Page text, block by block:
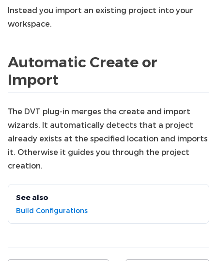
Instead you import an existing project into your
workspace.
Automatic Create or
Import
The DVT plug-in merges the create and import
wizards. It automatically detects that a project
already exists at the specified location and imports
it. Otherwise it guides you through the project
creation.
See also
Build Configurations